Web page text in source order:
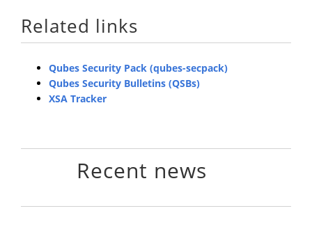
Related links
Qubes Security Pack (qubes-secpack)
Qubes Security Bulletins (QSBs)
XSA Tracker
Recent news